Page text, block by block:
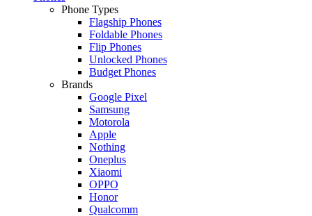
Phone Types
Flagship Phones
Foldable Phones
Flip Phones
Unlocked Phones
Budget Phones
Brands
Google Pixel
Samsung
Motorola
Apple
Nothing
Oneplus
Xiaomi
OPPO
Honor
Qualcomm